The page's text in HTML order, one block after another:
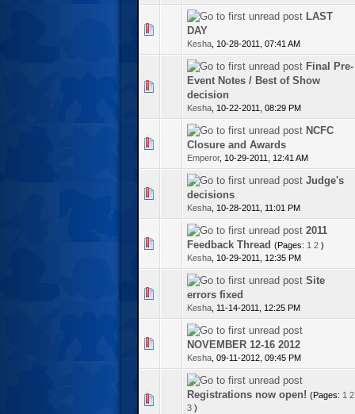
LAST
DAY
Kesha 10-28-2011, 07:41 AM
Final Pre-
Event Notes / Best of Show
decision
Kesha 10-22-2011, 08:29 PM
NCFC
Closure and Awards
Emperor, 10-29-2011, 12:41 AM
1 Vote(s) - 5 out of 5 in Average
Judge's
decisions
Kesha 10-28-2011, 11:01 PM
2011
Feedback Thread (Pages: 1 2 )
Kesha 10-29-2011, 12:35 PM
Site
errors fixed
Kesha 11-14-2011, 12:25 PM
NOVEMBER 12-16 2012
Kesha 09-11-2012, 09:45 PM
Registrations now open! (Pages: 1 2
3 )